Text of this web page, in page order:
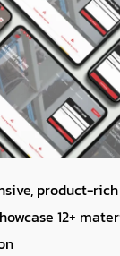
product-
12+